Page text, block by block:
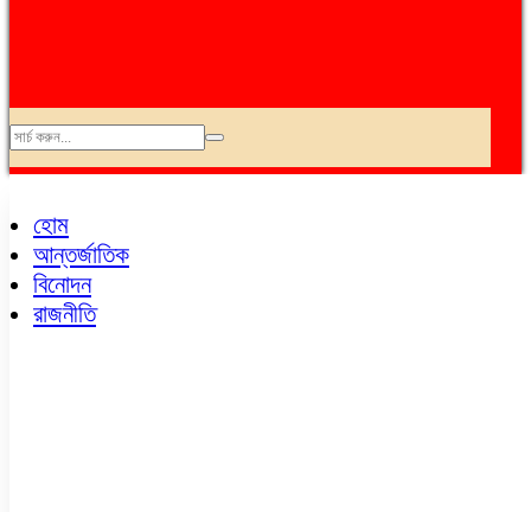
হোম
আন্তর্জাতিক
বিনোদন
রাজনীতি
আন্তর্জাতিক
এভিয়েশন
কৃষি
ক্যাম্পাস